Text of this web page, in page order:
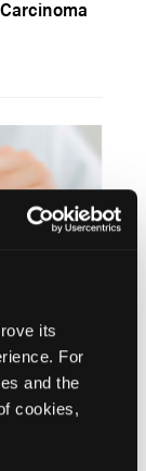
its
For
and the
cookies,
Linked